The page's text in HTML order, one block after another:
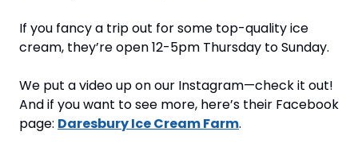
If you fancy a trip out for some top-quality ice
cream, they’re open 12-5pm Thursday to Sunday.
We put a video up on our Instagram—check it out!
And if you want to see more, here’s their Facebook
page: Daresbury Ice Cream Farm.